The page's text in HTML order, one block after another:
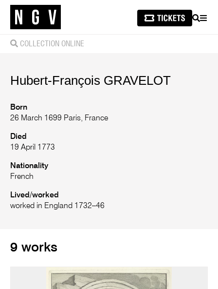
SEARCH
COLLECTION ONLINE
Hubert-François GRAVELOT
Born
26 March 1699 Paris, France
Died
19 April 1773
Nationality
French
Lived/worked
worked in England 1732–46
9 works